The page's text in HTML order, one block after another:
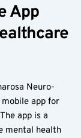
App
Neuro-
app for
app is a
mental health